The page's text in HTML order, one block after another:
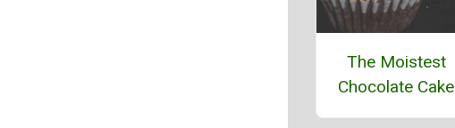
The Moistest
Chocolate Cake